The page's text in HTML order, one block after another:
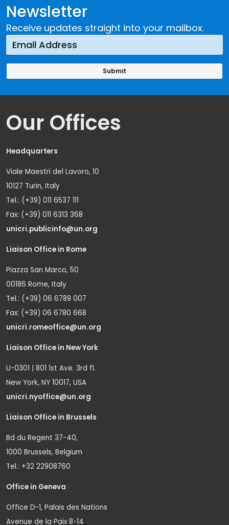
Newsletter
Receive updates straight into your mailbox.
Our Offices
Headquarters
Viale Maestri del Lavoro, 10
10127 Turin, Italy
Tel.: (+39) 011 6537 111
Fax: (+39) 011 6313 368
unicri.publicinfo@un.org
Liaison Office in Rome
Piazza San Marco, 50
00186 Rome, Italy
Tel.: (+39) 06 6789 007
Fax: (+39) 06 6780 668
unicri.romeoffice@un.org
Liaison Office in New York
U-0301 | 801 1st Ave. 3rd fl.
New York, NY 10017, USA
unicri.nyoffice@un.org
Liaison Office in Brussels
Bd du Regent 37-40,
1000 Brussels, Belgium
Tel.: +32 22908760
Office in Geneva
Office D-1, Palais des Nations
Avenue de la Paix 8-14